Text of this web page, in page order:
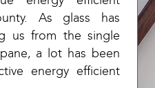
As glass has
us from the single
a lot has been
energy efficient